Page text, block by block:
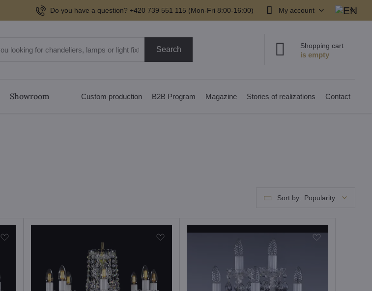
Do you have a question? +420 739 551 115 (Mon-Fri 8:00-16:00) My account
Search Shopping cart
Showroom Custom production B2B Program Magazine Stories of realizations Contact
Sort by: Popularity